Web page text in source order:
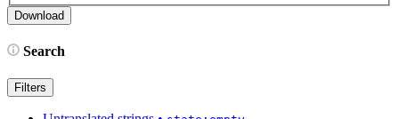
Search
Filters